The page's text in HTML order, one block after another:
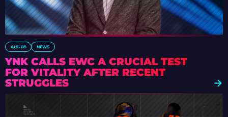
AUG 08 NEWS
YNK CALLS EWC A CRUCIAL TEST
FOR VITALITY AFTER RECENT
STRUGGLES